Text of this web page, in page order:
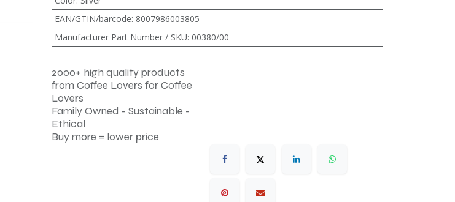
EAN/GTIN/barcode: 8007986003805
Manufacturer Part Number / SKU: 00380/00
2000+ high quality products
from Coffee Lovers for Coffee
Lovers
Family Owned - Sustainable -
Ethical
Buy more = lower price